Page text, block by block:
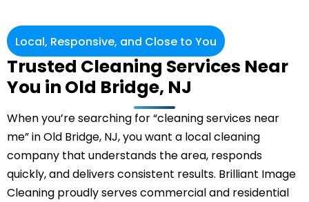
Local, Responsive, and Close to You
Trusted Cleaning Services Near
You in Old Bridge, NJ
When you’re searching for “cleaning services near
me” in Old Bridge, NJ, you want a local cleaning
company that understands the area, responds
quickly, and delivers consistent results. Brilliant Image
Cleaning proudly serves commercial and residential